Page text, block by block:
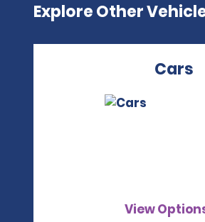
Explore Other
Cars
View